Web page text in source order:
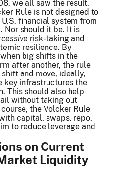
we all saw the result.
Rule is not designed to
financial system from
Nor should it be. It is
risk-taking and
resilience. By
big shifts in the
after another, the rule
and move, ideally,
key infrastructures the
This should also help
without taking out
the Volcker Rule
capital, swaps, repo,
to reduce leverage and
on Current
Liquidity